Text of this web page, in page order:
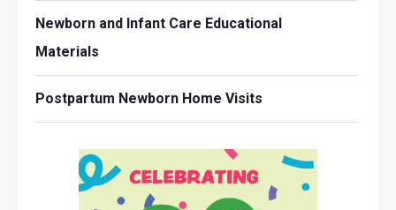
Newborn and Infant Care Educational
Materials
Postpartum Newborn Home Visits
Image